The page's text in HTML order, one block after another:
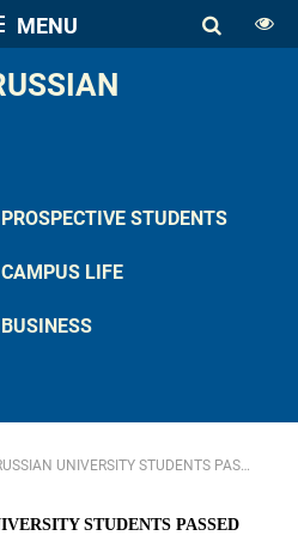
Usual Website Version
PROSPECTIVE STUDENTS
CAMPUS LIFE
BUSINESS
MENU
UNIVERSITY STUDENTS PASSED CERTIFICATION EXAM
STUDENTS PASSED